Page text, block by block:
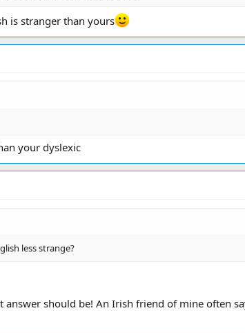
is stranger than yours
your dyslexic
less strange?
answer should be! An Irish friend of mine often